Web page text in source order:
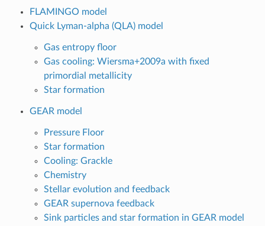
FLAMINGO model
Quick Lyman-alpha (QLA) model
Gas entropy floor
Gas cooling: Wiersma+2009a with fixed
primordial metallicity
Star formation
GEAR model
Pressure Floor
Star formation
Cooling: Grackle
Chemistry
Stellar evolution and feedback
GEAR supernova feedback
Sink particles and star formation in GEAR model